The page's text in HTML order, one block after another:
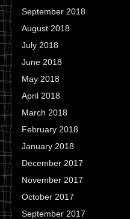
September 2018
August 2018
July 2018
June 2018
May 2018
April 2018
March 2018
February 2018
January 2018
December 2017
November 2017
October 2017
September 2017